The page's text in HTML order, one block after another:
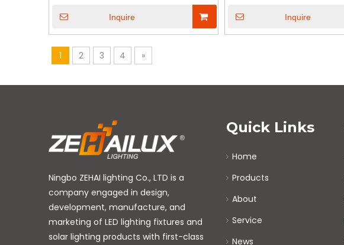
Inquire Inquire
1 2 3 4 »
Ningbo ZEHAI lighting Co., LTD is a
company engaged in design,
development, manufacture, and
marketing of LED lighting fixtures and
solar lighting products with first-class
Quick Links
Home
Products
About
Service
News